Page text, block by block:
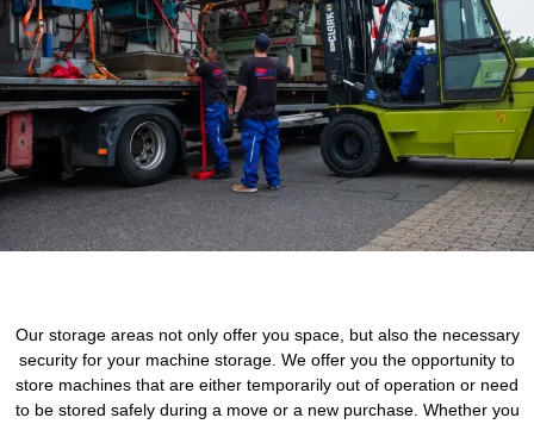
Our storage areas not only offer you space, but also the necessary
security for your machine storage. We offer you the opportunity to
store machines that are either temporarily out of operation or need
to be stored safely during a move or a new purchase. Whether you